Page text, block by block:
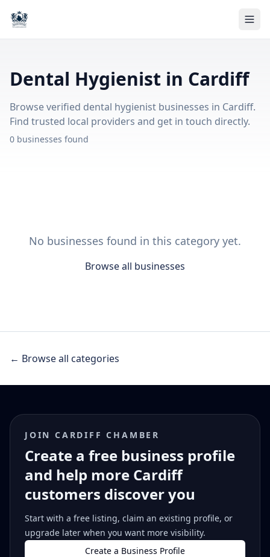
Dental Hygienist in Cardiff
Browse verified dental hygienist businesses in Cardiff.
Find trusted local providers and get in touch directly.
0 businesses found
No businesses found in this category yet.
Browse all businesses
← Browse all categories
JOIN CARDIFF CHAMBER
Create a free business profile
and help more Cardiff
customers discover you
Start with a free listing, claim an existing profile, or
upgrade later when you want more visibility.
Create a Business Profile